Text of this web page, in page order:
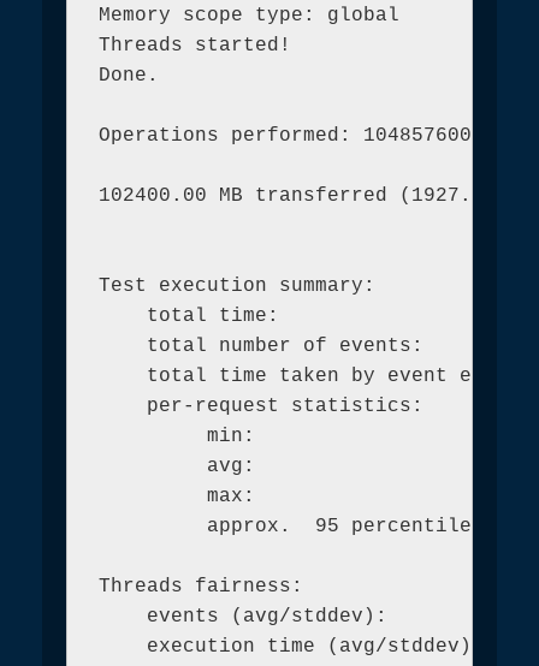
Memory scope type: global
Threads started!
Done.
Operations performed: 104857600
102400.00 MB transferred (1927.48
Test execution summary:
total time:
total number of events:
total time taken by event
    per-request statistics:
min:
avg:
max:
approx.  95 percentile:
Threads fairness:
events (avg/stddev):
execution time (avg/stddev):